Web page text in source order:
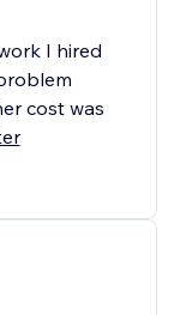
I hired
cost was